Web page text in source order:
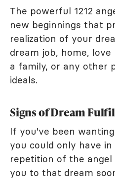
The powerful 1212
new beginnings that
realization of your
dream job, home,
a family, or any other
ideals.
Signs of Dream
If you've been
you could only have
repetition of the angel
you to that dream